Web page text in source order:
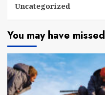
Uncategorized
You may have missed